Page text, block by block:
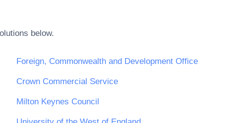
below.
Foreign, Commonwealth and Development Office
Crown Commercial Service
Milton Keynes Council